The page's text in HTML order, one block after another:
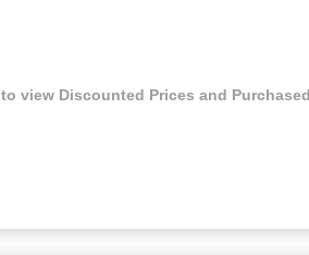
to view Discounted Prices and